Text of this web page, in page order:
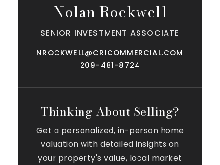
Thinking About Selling?
Get a personalized, in-person home
valuation with detailed insights on
your property's value, local market
Nolan Rockwell
SENIOR INVESTMENT ASSOCIATE
NROCKWELL@CRICOMMERCIAL.COM
209-481-8724